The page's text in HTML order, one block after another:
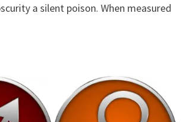
a silent poison. When measured